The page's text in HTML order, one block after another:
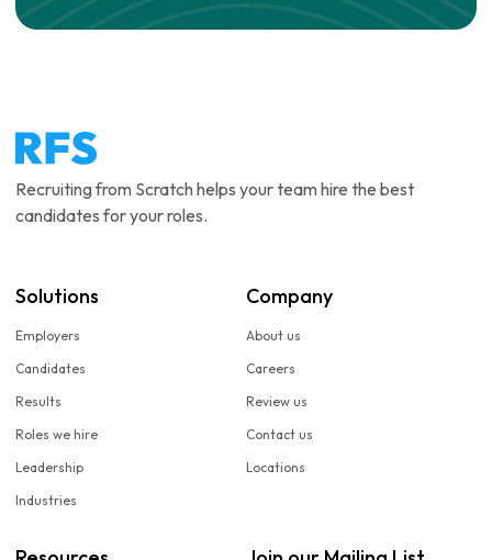
Recruiting from Scratch helps your team hire the best
candidates for your roles.
Solutions
Employers
Candidates
Results
Roles we hire
Leadership
Industries
Company
About us
Careers
Review us
Contact us
Locations